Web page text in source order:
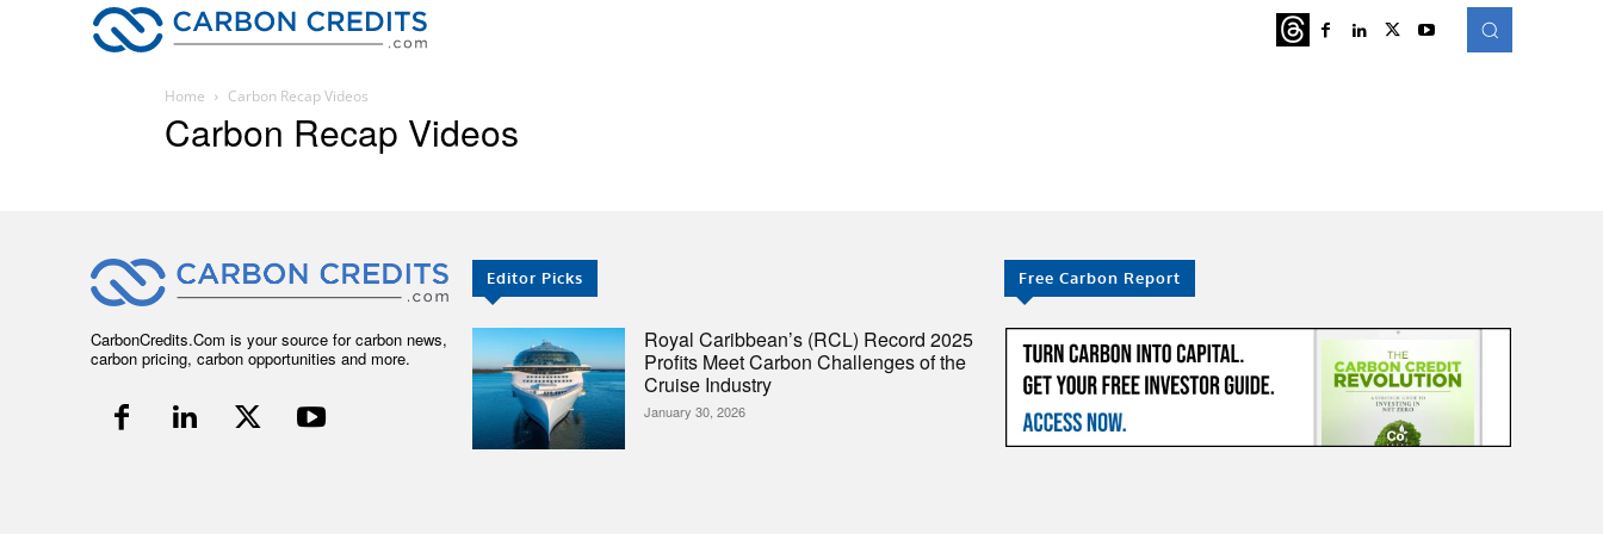
Home Carbon Recap Videos
Carbon Recap Videos
CarbonCredits.Com is your source for carbon news,
carbon pricing, carbon opportunities and more.
Editor Picks
Royal Caribbean’s (RCL) Record 2025
Profits Meet Carbon Challenges of the
Cruise Industry
January 30, 2026
Free Carbon Report